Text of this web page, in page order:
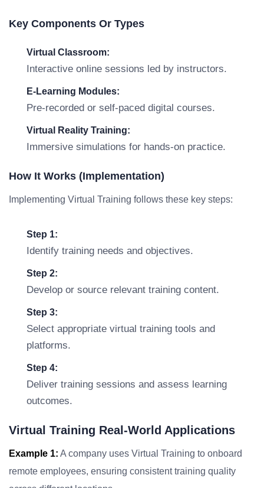
Key Components Or Types
Virtual Classroom:
Interactive online sessions led by instructors.
E-Learning Modules:
Pre-recorded or self-paced digital courses.
Virtual Reality Training:
Immersive simulations for hands-on practice.
How It Works (Implementation)
Implementing Virtual Training follows these key steps:
Step 1:
Identify training needs and objectives.
Step 2:
Develop or source relevant training content.
Step 3:
Select appropriate virtual training tools and
platforms.
Step 4:
Deliver training sessions and assess learning
outcomes.
Virtual Training Real-World Applications
Example 1: A company uses Virtual Training to onboard
remote employees, ensuring consistent training quality